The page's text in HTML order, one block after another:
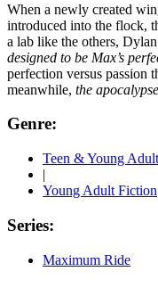
When a newly created
introduced into the flock,
a lab like the others,
designed to be Max’s
perfection versus passion
meanwhile, the
Genre:
Teen & Young Adult
|
Young Adult Fiction
Series:
Maximum Ride